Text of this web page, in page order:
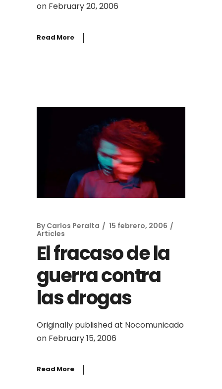
on February 20, 2006
Read More
By Carlos Peralta
15 febrero, 2006
Articles
El fracaso de la
guerra contra
las drogas
Originally published at Nocomunicado
on February 15, 2006
Read More